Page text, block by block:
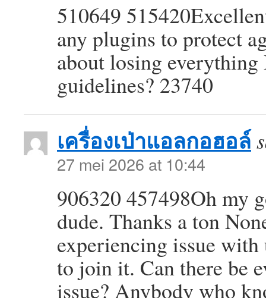
510649
any plugins to protect
about losing
guidelines? 23740
เครื่องเป่าแอลกอฮอล์
27 mei 2026 at 10:44
906320 457498Oh my
dude. Thanks a ton
experiencing issue
to join it. Can there be
issue? Anybody who